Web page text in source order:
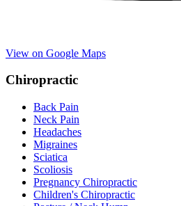
View on Google Maps
Chiropractic
Back Pain
Neck Pain
Headaches
Migraines
Sciatica
Scoliosis
Pregnancy Chiropractic
Children's Chiropractic